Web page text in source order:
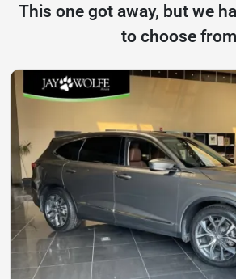
This one got away, but we
to choose